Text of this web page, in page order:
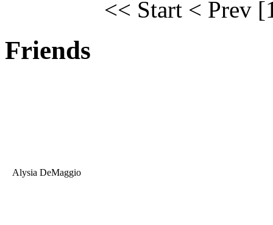
<< Start < Prev
Friends
Alysia DeMaggio